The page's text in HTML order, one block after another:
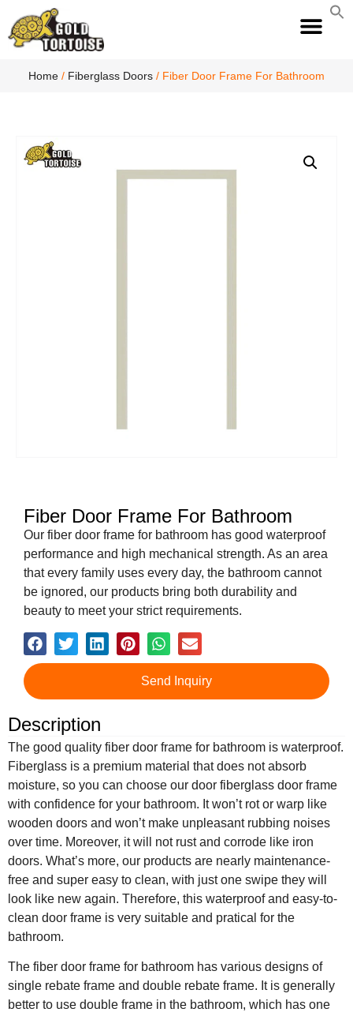
Home / Fiberglass Doors / Fiber Door Frame For Bathroom
Fiber Door Frame For Bathroom
Our fiber door frame for bathroom has good waterproof
performance and high mechanical strength. As an area
that every family uses every day, the bathroom cannot
be ignored, our products bring both durability and
beauty to meet your strict requirements.
Send Inquiry
Description
The good quality fiber door frame for bathroom is waterproof.
Fiberglass is a premium material that does not absorb
moisture, so you can choose our door fiberglass door frame
with confidence for your bathroom. It won’t rot or warp like
wooden doors and won’t make unpleasant rubbing noises
over time. Moreover, it will not rust and corrode like iron
doors. What’s more, our products are nearly maintenance-
free and super easy to clean, with just one swipe they will
look like new again. Therefore, this waterproof and easy-to-
clean door frame is very suitable and pratical for the
bathroom.
The fiber door frame for bathroom has various designs of
single rebate frame and double rebate frame. It is generally
better to use double frame in the bathroom, which has one